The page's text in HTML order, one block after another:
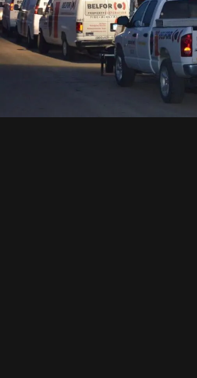
EN
GET IN TOUCH
GET IN TOUCH